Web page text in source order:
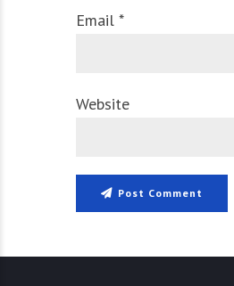
Email *
Website
Post Comment